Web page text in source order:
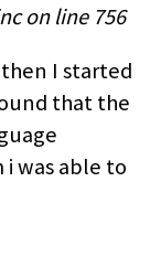
on line 756
I started
that the
was able to